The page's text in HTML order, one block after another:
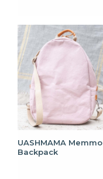
UASHMAMA Memmo
Backpack